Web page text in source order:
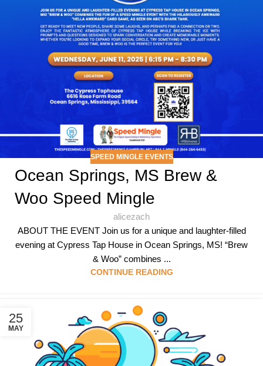
SPEED MINGLE EVENTS
Ocean Springs, MS Brew &
Woo Speed Mingle
alicezach
ABOUT THE EVENT Join us for a unique and laughter-filled
evening at Cypress Tap House in Ocean Springs, MS! “Brew
& Woo” combines ...
CONTINUE READING
25
MAY